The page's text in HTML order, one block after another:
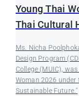
Young Thai
Thai Cultural
Ms. Nicha
Design Program
College (MUIC),
Woman 2026 under
Sustainable Future."